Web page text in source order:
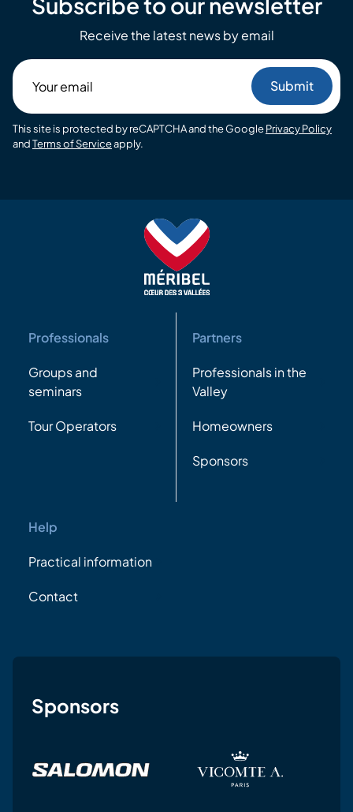
Receive the latest news by email
email
This site is protected by reCAPTCHA and the GooglePrivacy Policy
andTerms of Serviceapply.
Professionals
Groups and
seminars
Tour Operators
Partners
Professionals in the
Valley
Homeowners
Sponsors
Help
Practical information
Contact
Sponsors